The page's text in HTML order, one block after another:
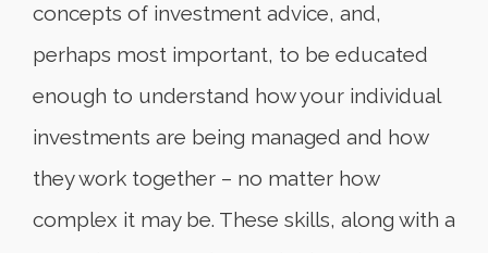
concepts of investment advice, and,
perhaps most important, to be educated
enough to understand how your individual
investments are being managed and how
they work together – no matter how
complex it may be. These skills, along with a